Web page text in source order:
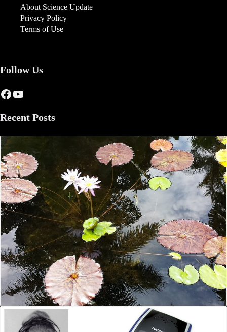
About Science Update
Privacy Policy
Terms of Use
Follow Us
Facebook
YouTube
Recent Posts